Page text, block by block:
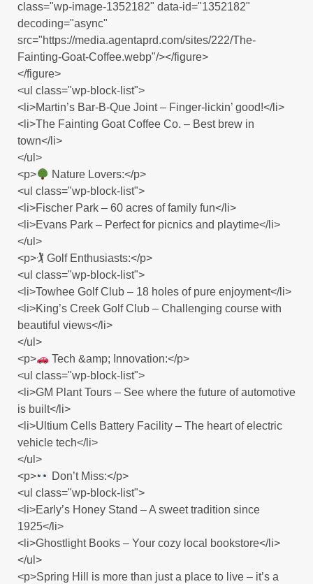
class="wp-image-1352182" data-id="1352182"
decoding="async"
src="https://media.agentaprd.com/sites/222/The-
Fainting-Goat-Coffee.webp"/></figure>
</figure>
<ul class="wp-block-list">
<li>Martin’s Bar-B-Que Joint – Finger-lickin’ good!</li>
<li>The Fainting Goat Coffee Co. – Best brew in
town</li>
</ul>
<p>
Nature Lovers:</p>
<ul class="wp-block-list">
<li>Fischer Park – 60 acres of family fun</li>
<li>Evans Park – Perfect for picnics and playtime</li>
</ul>
<p>🏌️ Golf Enthusiasts:</p>
<ul class="wp-block-list">
<li>Towhee Golf Club – 18 holes of pure enjoyment</li>
<li>King’s Creek Golf Club – Challenging course with
beautiful views</li>
</ul>
<p>
Tech &amp; Innovation:</p>
<ul class="wp-block-list">
<li>GM Plant Tours – See where the future of automotive
is built</li>
<li>Ultium Cells Battery Facility – The heart of electric
vehicle tech</li>
</ul>
<p>
Don’t Miss:</p>
<ul class="wp-block-list">
<li>Early’s Honey Stand – A sweet tradition since
1925</li>
<li>Ghostlight Books – Your cozy local bookstore</li>
</ul>
<p>Spring Hill is more than just a place to live – it’s a